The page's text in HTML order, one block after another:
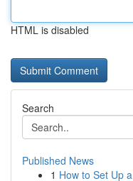
HTML is disabled
Search
Published News
1 How to Set Up